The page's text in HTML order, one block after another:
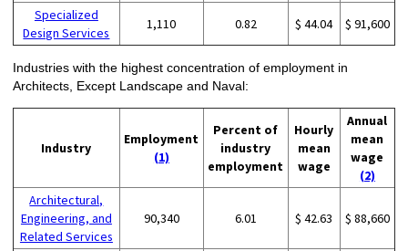
Specialized
Design Services
1,110 0.82 $ 44.04 $ 91,600
Industries with the highest concentration of employment in
Architects, Except Landscape and Naval:
Industry
Employment
(1)
Percent of
industry
employment
Hourly
mean
wage
Annual
mean
wage
(2)
Architectural,
Engineering, and
Related Services
90,340 6.01 $ 42.63 $ 88,660